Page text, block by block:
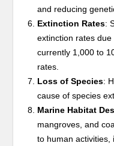
and reducing
Extinction Rates:
extinction rates
currently 1,000 to
rates.
Loss of Species:
cause of species
Marine Habitat
mangroves, and
to human activities,